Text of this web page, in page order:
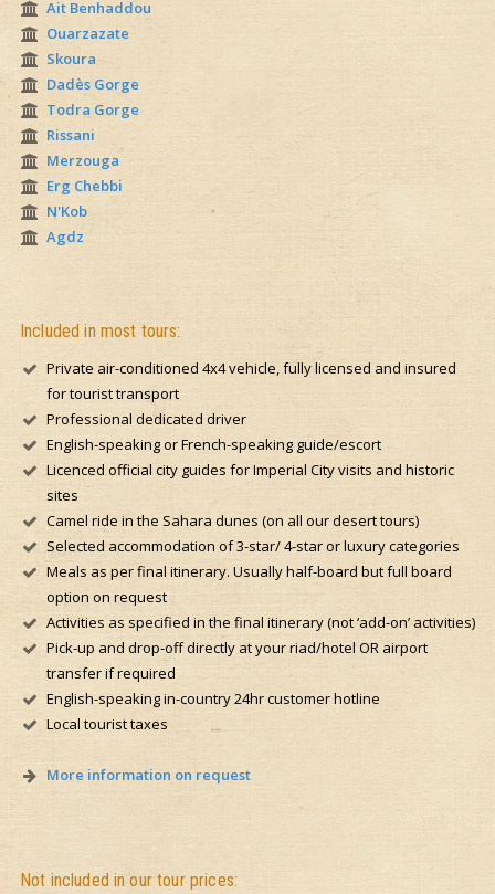
Ait Benhaddou
Ouarzazate
Skoura
Dadès Gorge
Todra Gorge
Rissani
Merzouga
Erg Chebbi
N'Kob
Agdz
Included in most tours:
Private air-conditioned 4x4 vehicle, fully licensed and insured
for tourist transport
Professional dedicated driver
English-speaking or French-speaking guide/escort
Licenced official city guides for Imperial City visits and historic
sites
Camel ride in the Sahara dunes (on all our desert tours)
Selected accommodation of 3-star/ 4-star or luxury categories
Meals as per final itinerary. Usually half-board but full board
option on request
Activities as specified in the final itinerary (not ‘add-on’ activities)
Pick-up and drop-off directly at your riad/hotel OR airport
transfer if required
English-speaking in-country 24hr customer hotline
Local tourist taxes
More information on request
Not included in our tour prices: